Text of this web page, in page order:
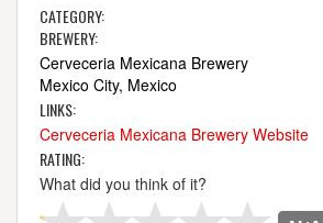
CATEGORY:
BREWERY:
Cerveceria Mexicana Brewery
Mexico City, Mexico
LINKS:
Cerveceria Mexicana Brewery Website
RATING:
What did you think of it?